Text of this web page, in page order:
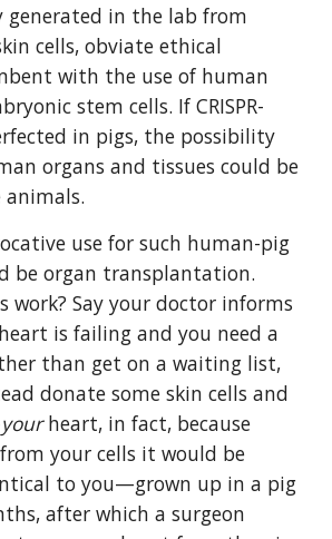
generated in the lab from
cells, obviate ethical
with the use of human
stem cells. If CRISPR-
in pigs, the possibility
organs and tissues could be
animals.
use for such human-pig
be organ transplantation.
work? Say your doctor informs
is failing and you need a
than get on a waiting list,
donate some skin cells and
your heart, in fact, because
your cells it would be
to you—grown up in a pig
after which a surgeon